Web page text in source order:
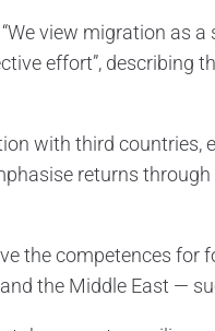
view migration as
effort”, describing
with third countries,
returns
the competences for
the Middle East —